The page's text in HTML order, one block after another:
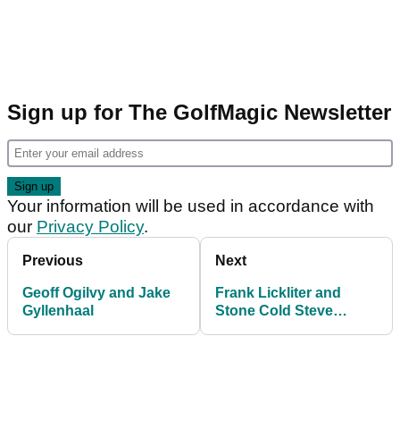
Sign up for The GolfMagic Newsletter
Your information will be used in accordance with
our Privacy Policy.
Previous
Geoff Ogilvy and Jake
Gyllenhaal
Next
Frank Lickliter and
Stone Cold Steve